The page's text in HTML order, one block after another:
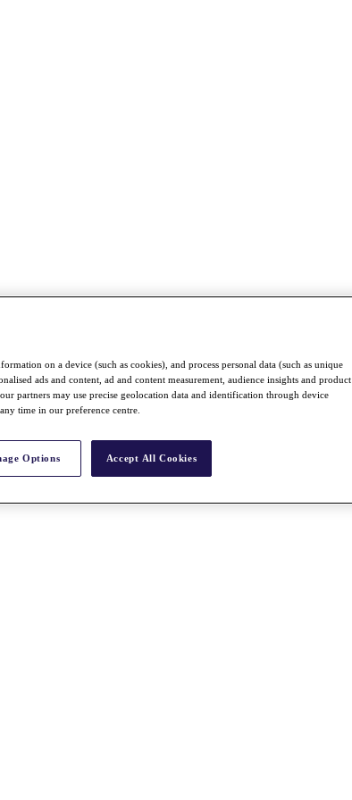
on a device (such as cookies), and process personal data (such as unique
ads and content, ad and content measurement, audience insights and product
partners may use precise geolocation data and identification through device
time in our preference centre.
Options Accept All Cookies